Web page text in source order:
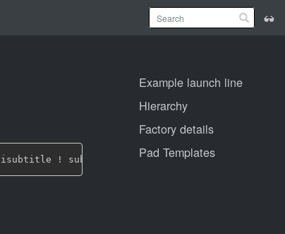
Example launch line
Hierarchy
Factory details
Pad Templates